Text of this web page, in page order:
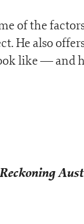
of the
He also
like — and